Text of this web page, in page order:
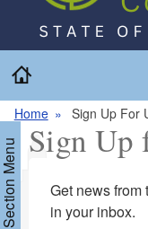
Home Sign Up For
Menu Sign Up
Get news
in your inbox.